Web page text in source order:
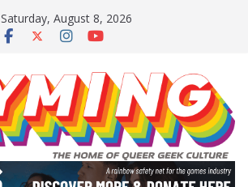
Saturday, August 8, 2026